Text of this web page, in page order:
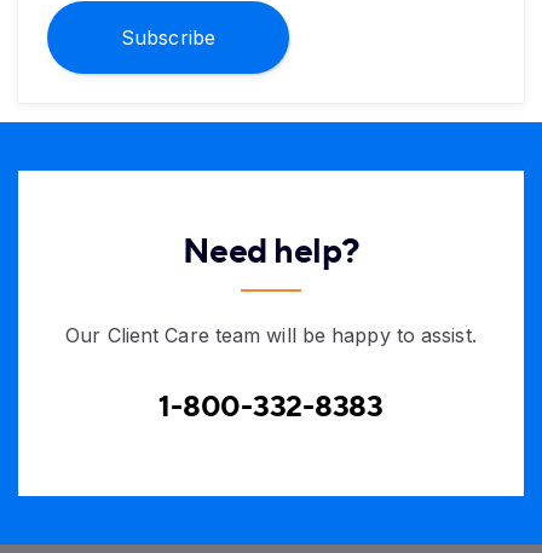
Subscribe
Need help?
Our Client Care team will be happy to assist.
1-800-332-8383